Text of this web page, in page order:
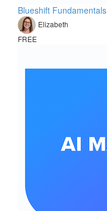
Blueshift Fundamentals
Elizabeth
FREE